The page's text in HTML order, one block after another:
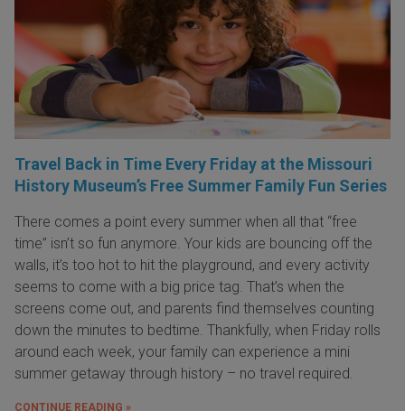
Travel Back in Time Every Friday at the Missouri
History Museum’s Free Summer Family Fun Series
There comes a point every summer when all that “free
time” isn’t so fun anymore. Your kids are bouncing off the
walls, it’s too hot to hit the playground, and every activity
seems to come with a big price tag. That’s when the
screens come out, and parents find themselves counting
down the minutes to bedtime. Thankfully, when Friday rolls
around each week, your family can experience a mini
summer getaway through history – no travel required.
CONTINUE READING »